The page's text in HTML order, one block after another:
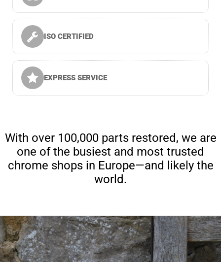
ISO CERTIFIED
EXPRESS SERVICE
With over 100,000 parts restored, we are
one of the busiest and most trusted
chrome shops in Europe—and likely the
world.